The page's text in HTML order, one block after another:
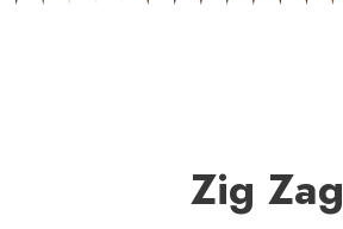
Zig Zag